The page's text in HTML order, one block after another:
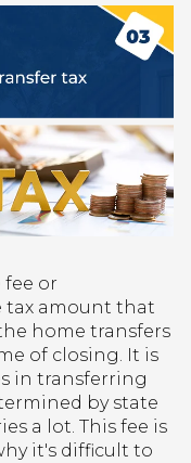
fee or
tax amount that
home transfers
of closing. It is
in transferring
by state
a lot. This fee is
it's difficult to